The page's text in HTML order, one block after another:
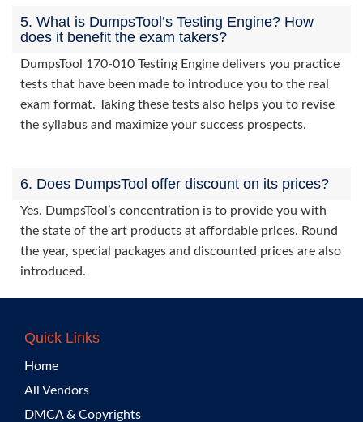
5. What is DumpsTool’s Testing Engine? How
does it benefit the exam takers?
DumpsTool 170-010 Testing Engine delivers you practice
tests that have been made to introduce you to the real
exam format. Taking these tests also helps you to revise
the syllabus and maximize your success prospects.
6. Does DumpsTool offer discount on its prices?
Yes. DumpsTool’s concentration is to provide you with
the state of the art products at affordable prices. Round
the year, special packages and discounted prices are also
introduced.
Quick Links
Home
All Vendors
DMCA & Copyrights